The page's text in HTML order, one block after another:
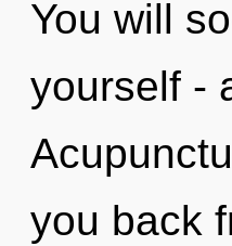
You will
yourself -
you back